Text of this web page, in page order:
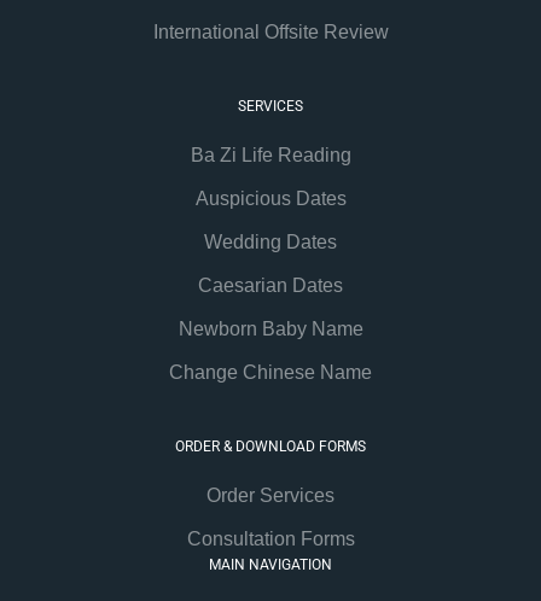
International Offsite Review
SERVICES
Ba Zi Life Reading
Auspicious Dates
Wedding Dates
Caesarian Dates
Newborn Baby Name
Change Chinese Name
ORDER & DOWNLOAD FORMS
Order Services
Consultation Forms
MAIN NAVIGATION